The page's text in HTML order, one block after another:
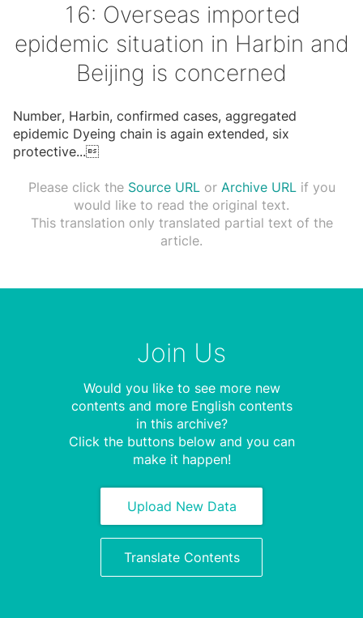
16: Overseas imported
epidemic situation in Harbin and
Beijing is concerned
Number, Harbin, confirmed cases, aggregated
epidemic Dyeing chain is again extended, six
protective...
Please click the Source URLor Archive URLif you
would like to read the original text.
This translation only translated partial text of the
article.
Join Us
Would you like to see more new
contents and more English contents
in this archive?
Click the buttons below and you can
make it happen!
Upload New Data
Translate Contents